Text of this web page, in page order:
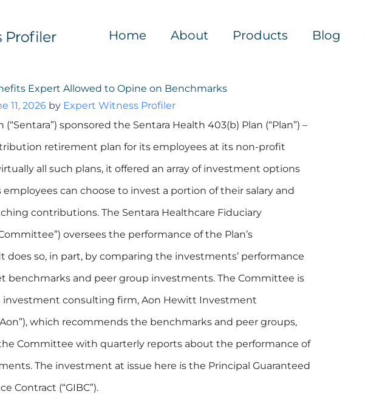
Home About Products Blog
Expert Allowed to Opine on Benchmarks
11, 2026 by Expert Witness Profiler
(“Sentara”) sponsored the Sentara Health 403(b) Plan (“Plan”) –
retirement plan for its employees at its non-profit
all such plans, it offered an array of investment options
can choose to invest a portion of their salary and
contributions. The Sentara Healthcare Fiduciary
oversees the performance of the Plan’s
does so, in part, by comparing the investments’ performance
benchmarks and peer group investments. The Committee is
investment consulting firm, Aon Hewitt Investment
which recommends the benchmarks and peer groups,
Committee with quarterly reports about the performance of
The investment at issue here is the Principal Guaranteed
Contract (“GIBC”).